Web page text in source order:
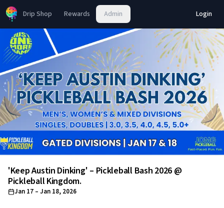
Drip Shop Rewards Admin Login
'Keep Austin Dinking' – Pickleball Bash 2026 @
Pickleball Kingdom.
Jan 17 – Jan 18, 2026